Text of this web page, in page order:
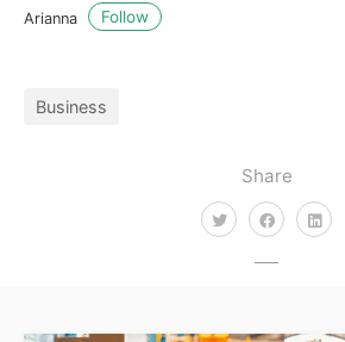
Share
Arianna Follow
Business